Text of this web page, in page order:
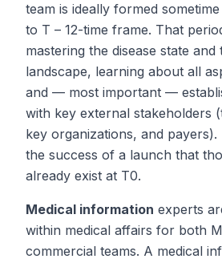
team is ideally formed
to T – 12-time frame. That
mastering the disease state and
landscape, learning about all
and — most important —
with key external stakeholders
key organizations, and
the success of a launch that
already exist at T0.
Medical information experts
within medical affairs for both
commercial teams. A medical